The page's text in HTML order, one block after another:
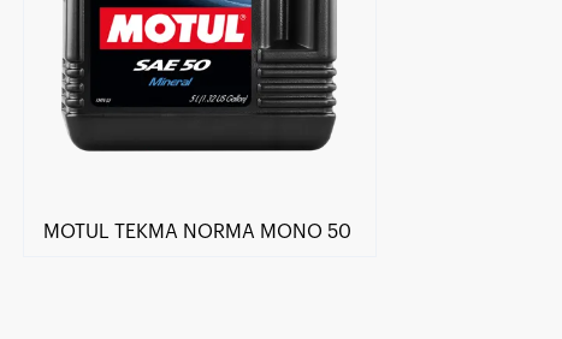
MOTUL TEKMA NORMA MONO 50